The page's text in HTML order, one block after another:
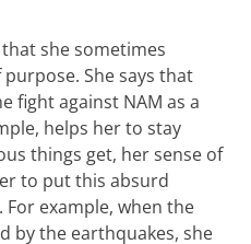
she sometimes
purpose. She says that
fight against NAM as a
helps her to stay
things get, her sense of
to put this absurd
example, when the
by the earthquakes, she